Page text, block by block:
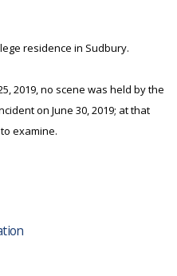
residence in Sudbury.
2019, no scene was held by the
on June 30, 2019; at that
to examine.